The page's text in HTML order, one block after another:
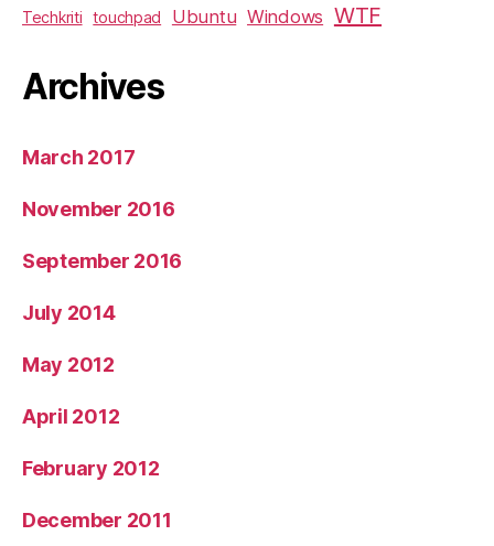
Techkriti
touchpad Ubuntu Windows WTF
Archives
March 2017
November 2016
September 2016
July 2014
May 2012
April 2012
February 2012
December 2011